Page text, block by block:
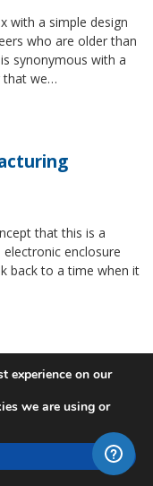
with a simple design
who are older than
synonymous with a
that we…
that this is a
enclosure
back to a time when it
Offers
of NEMA 4x plastic
popular and it’s
experience on our
we are using or